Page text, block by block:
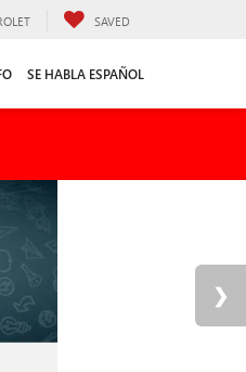
SAVED
SE HABLA ESPAÑOL